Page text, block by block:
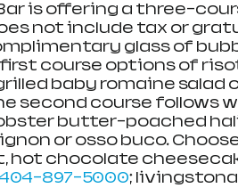
is offering a three-
not include tax or
glass of
course options of
baby romaine salad
second course follows
butter-poached
or osso buco.
hot chocolate
404-897-5000;